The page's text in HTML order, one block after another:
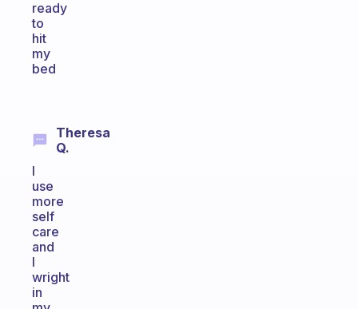
ready
to
hit
my
bed
Theresa
Q.
I
use
more
self
care
and
I
wright
in